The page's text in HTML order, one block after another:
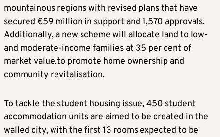
mountainous regions with revised plans that have
secured €59 million in support and 1,570 approvals.
Additionally, a new scheme will allocate land to low-
and moderate-income families at 35 per cent of
market value.to promote home ownership and
community revitalisation.
To tackle the student housing issue, 450 student
accommodation units are aimed to be created in the
walled city, with the first 13 rooms expected to be